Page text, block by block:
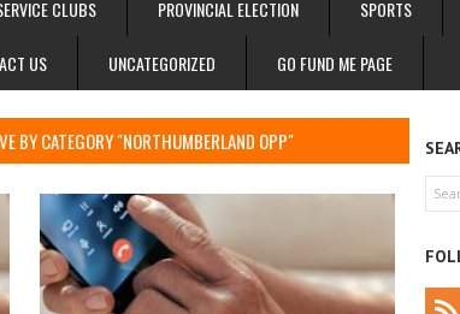
CLUBS PROVINCIAL ELECTION SPORTS
US UNCATEGORIZED GO FUND ME PAGE
BY CATEGORY "NORTHUMBERLAND OPP"